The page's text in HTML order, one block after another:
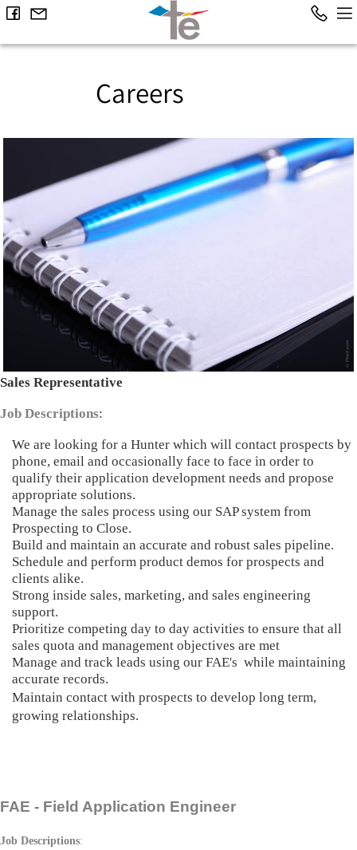
Careers
Sales Representative
Job Descriptions:
We are looking for a Hunter which will contact prospects by
phone, email and occasionally face to face in order to
qualify their application development needs and propose
appropriate solutions.
Manage the sales process using our SAP system from
Prospecting to Close.
Build and maintain an accurate and robust sales pipeline.
Schedule and perform product demos for prospects and
clients alike.
Strong inside sales, marketing, and sales engineering
support.
Prioritize competing day to day activities to ensure that all
sales quota and management objectives are met
Manage and track leads using our FAE's while maintaining
accurate records.
Maintain contact with prospects to develop long term,
growing relationships.
FAE - Field Application Engineer
Job Descriptions: